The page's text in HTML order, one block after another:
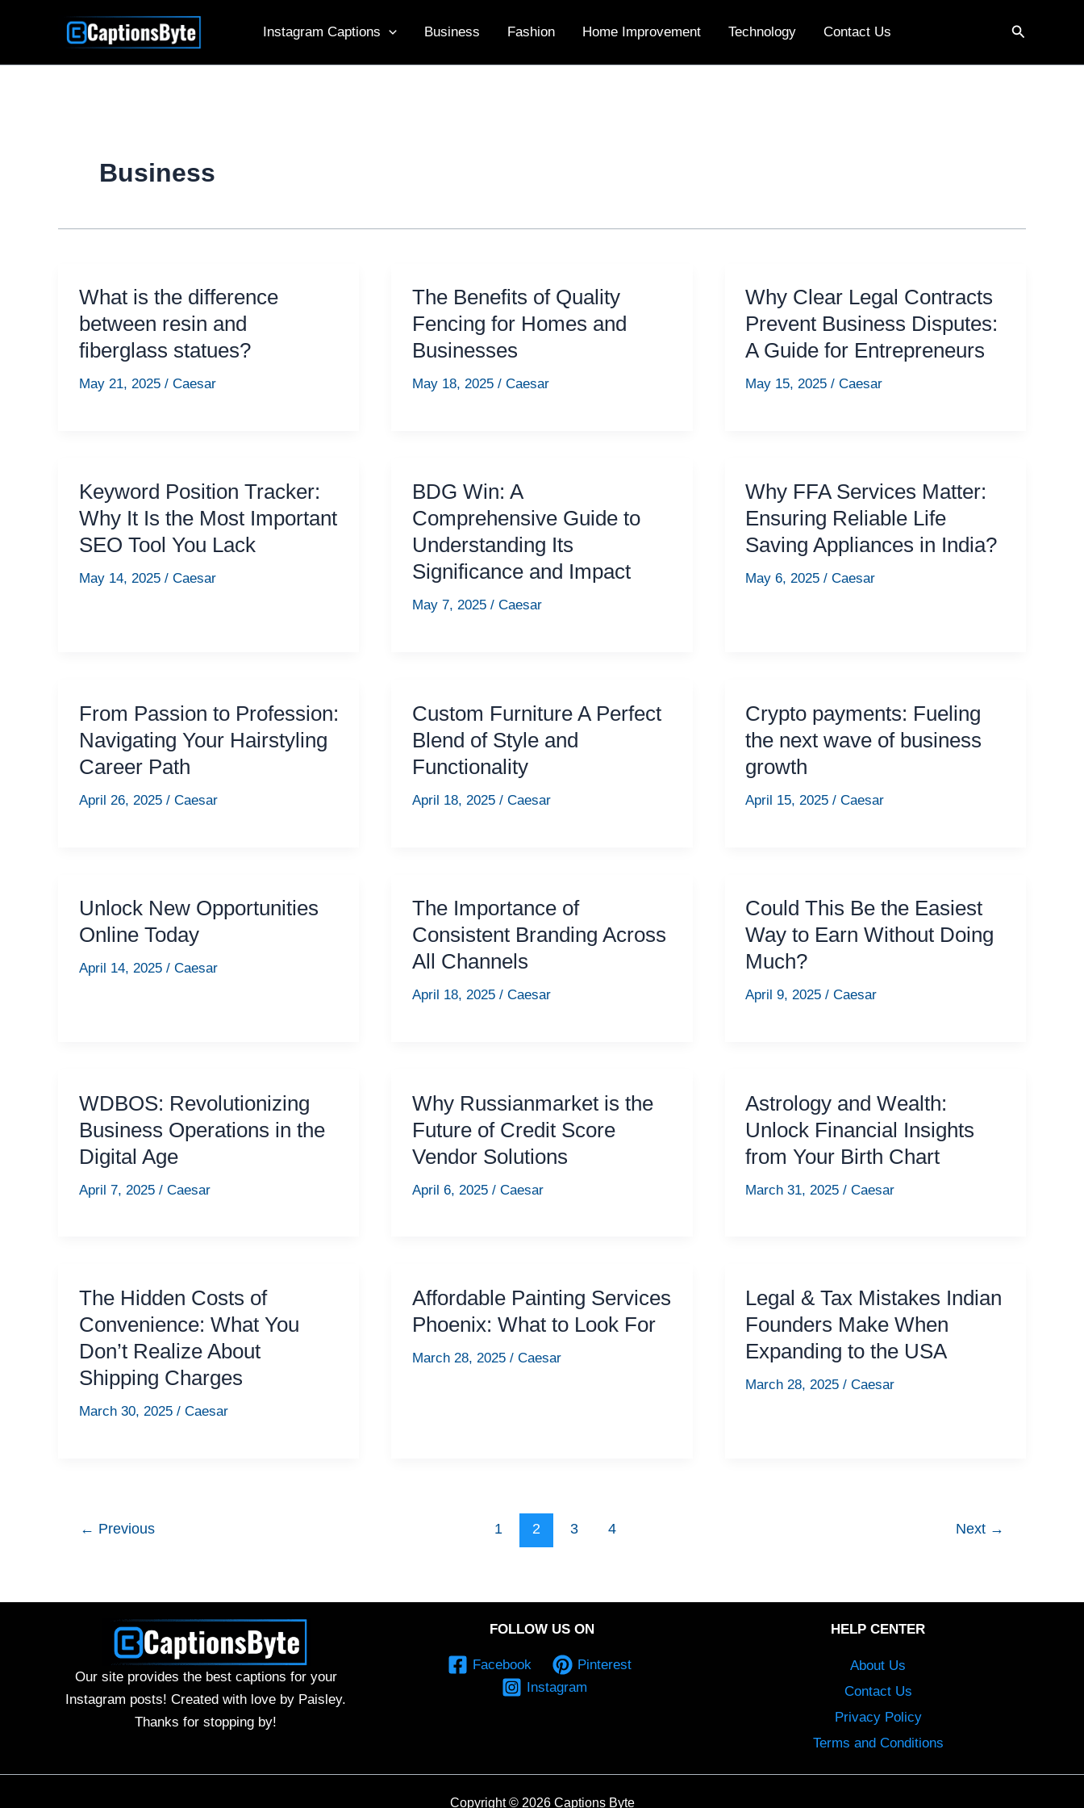
Instagram Captions Business Fashion Home Improvement Technology Contact Us Search
Business
What is the difference
between resin and
fiberglass statues?
May 21, 2025 / Caesar
The Benefits of Quality
Fencing for Homes and
Businesses
May 18, 2025 / Caesar
Why Clear Legal Contracts
Prevent Business Disputes:
A Guide for Entrepreneurs
May 15, 2025/Caesar
Keyword Position Tracker:
Why It Is the Most Important
SEO Tool You Lack
May 14, 2025 / Caesar
BDG Win: A
Comprehensive Guide to
Understanding Its
Significance and Impact
May 7, 2025 / Caesar
Why FFA Services Matter:
Ensuring Reliable Life
Saving Appliances in India?
May 6, 2025/Caesar
From Passion to Profession:
Navigating Your Hairstyling
Career Path
April 26, 2025 / Caesar
Custom Furniture A Perfect
Blend of Style and
Functionality
April 18, 2025 / Caesar
Crypto payments: Fueling
the next wave of business
growth
April 15, 2025/Caesar
Unlock New Opportunities
Online Today
April 14, 2025 / Caesar
The Importance of
Consistent Branding Across
All Channels
April 18, 2025 / Caesar
Could This Be the Easiest
Way to Earn Without Doing
Much?
April 9, 2025/Caesar
WDBOS: Revolutionizing
Business Operations in the
Digital Age
April 7, 2025 / Caesar
Why Russianmarket is the
Future of Credit Score
Vendor Solutions
April 6, 2025 / Caesar
Astrology and Wealth:
Unlock Financial Insights
from Your Birth Chart
March 31, 2025/Caesar
The Hidden Costs of
Convenience: What You
Don’t Realize About
Shipping Charges
March 30, 2025 / Caesar
Affordable Painting Services
Phoenix: What to Look For
March 28, 2025 / Caesar
Legal & Tax Mistakes Indian
Founders Make When
Expanding to the USA
March 28, 2025/Caesar
← Previous 1 2 3 4 Next →
Our site provides the best captions for your
Instagram posts! Created with love by Paisley.
Thanks for stopping by!
FOLLOW US ON
Facebook
Pinterest
Instagram
HELP CENTER
About Us
Contact Us
Privacy Policy
Terms and Conditions
Copyright © 2026 Captions Byte